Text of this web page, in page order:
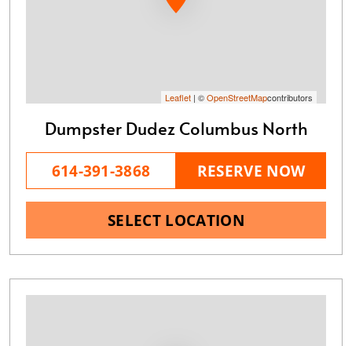
Leaflet | ©OpenStreetMapcontributors
Dumpster Dudez Columbus North
614-391-3868 RESERVE NOW
SELECT LOCATION